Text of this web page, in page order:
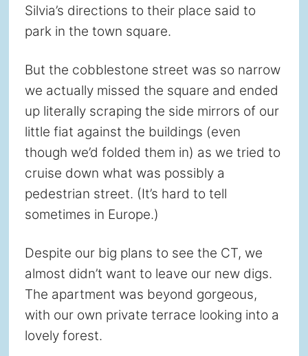
Silvia’s directions to their place said to
park in the town square.
But the cobblestone street was so narrow
we actually missed the square and ended
up literally scraping the side mirrors of our
little fiat against the buildings (even
though we’d folded them in) as we tried to
cruise down what was possibly a
pedestrian street. (It’s hard to tell
sometimes in Europe.)
Despite our big plans to see the CT, we
almost didn’t want to leave our new digs.
The apartment was beyond gorgeous,
with our own private terrace looking into a
lovely forest.